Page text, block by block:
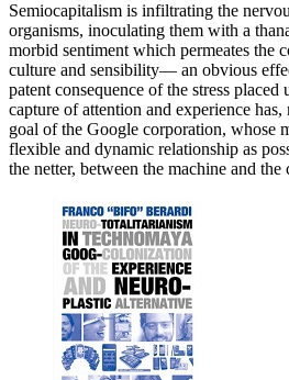
Semiocapitalism is infiltrating the
organisms, inoculating them with a
morbid sentiment which permeates the
culture and sensibility— an obvious
patent consequence of the stress
capture of attention and experience
goal of the Google corporation, whose
flexible and dynamic relationship as
the netter, between the machine and